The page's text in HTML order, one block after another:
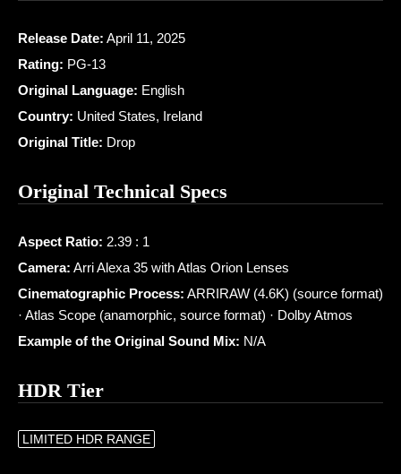
Release Date: April 11, 2025
Rating: PG-13
Original Language: English
Country: United States, Ireland
Original Title: Drop
Original Technical Specs
Aspect Ratio: 2.39 : 1
Camera: Arri Alexa 35 with Atlas Orion Lenses
Cinematographic Process: ARRIRAW (4.6K) (source format)
· Atlas Scope (anamorphic, source format) · Dolby Atmos
Example of the Original Sound Mix: N/A
HDR Tier
LIMITED HDR RANGE